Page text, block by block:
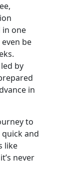
in one
be
by
in
to
and
like
never